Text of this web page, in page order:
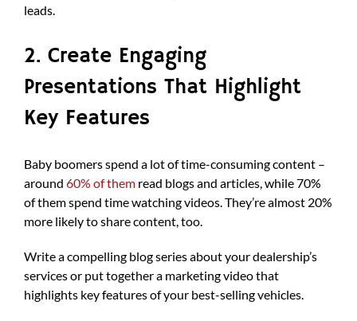
leads.
2. Create Engaging
Presentations That Highlight
Key Features
Baby boomers spend a lot of time-consuming content –
around 60% of themread blogs and articles, while 70%
of them spend time watching videos. They’re almost 20%
more likely to share content, too.
Write a compelling blog series about your dealership’s
services or put together a marketing video that
highlights key features of your best-selling vehicles.